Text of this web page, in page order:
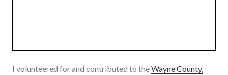
I volunteered for and contributed to theWayne County,